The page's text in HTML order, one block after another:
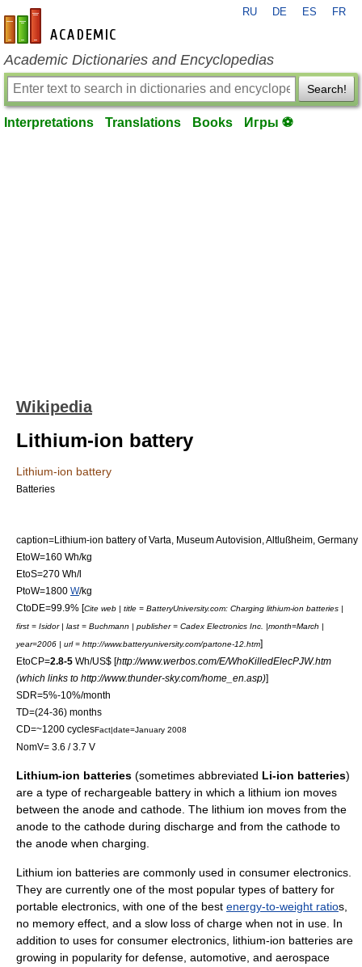
en-academic.com
RU DE ES FR
Academic Dictionaries and Encyclopedias
Search!
Interpretations Translations Books Игры ⚽
Wikipedia
Lithium-ion battery
Lithium-ion battery
Batteries
caption=Lithium-ion battery of Varta, Museum Autovision Altlußheim Germany
EtoW=160 Wh/kg
EtoS=270 Wh/l
PtoW=1800 W/kg
CtoDE=99.9% [Cite web | title = BatteryUniversity.com: Charging lithium-ion batteries |
first = Isidor | last = Buchmann | publisher = Cadex Electronics Inc. |month=March |
year=2006 | url = http://www.batteryuniversity.com/partone-12.htm]
EtoCP=2.8-5 Wh/US$ [http://www.werbos.com/E/WhoKilledElecPJW.htm
(which links to http://www.thunder-sky.com/home_en.asp)]
SDR=5%-10%/month
TD=(24-36) months
CD=~1200 cyclesFact|date=January 2008
NomV= 3.6 / 3.7 V
Lithium-ion batteries (sometimes abbreviated Li-ion batteries)
are a type of rechargeable battery in which a lithium ion moves
between the anode and cathode . The lithium ion moves from the
anode to the cathode during discharge and from the cathode to
the anode when charging.
Lithium ion batteries are commonly used in consumer electronics
They are currently one of the most popular types of battery for
portable electronics, with one of the best energy-to-weight ratios,
no memory effect , and a slow loss of charge when not in use. In
addition to uses for consumer electronics, lithium-ion batteries are
growing in popularity for defense, automotive, and aerospace